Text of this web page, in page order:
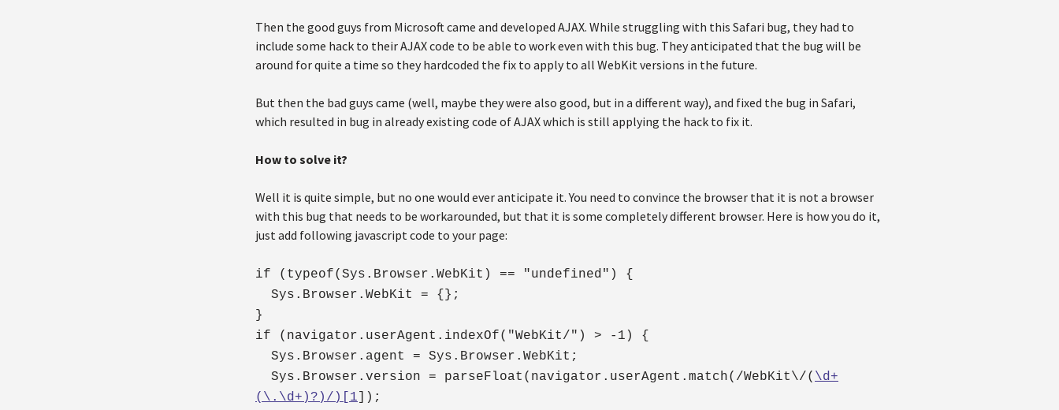
Then the good guys from Microsoft came and developed AJAX. While struggling with this Safari bug, they had to
include some hack to their AJAX code to be able to work even with this bug. They anticipated that the bug will be
around for quite a time so they hardcoded the fix to apply to all WebKit versions in the future.
But then the bad guys came (well, maybe they were also good, but in a different way), and fixed the bug in Safari,
which resulted in bug in already existing code of AJAX which is still applying the hack to fix it.
How to solve it?
Well it is quite simple, but no one would ever anticipate it. You need to convince the browser that it is not a browser
with this bug that needs to be workarounded, but that it is some completely different browser. Here is how you do it,
just add following javascript code to your page:
if (typeof(Sys.Browser.WebKit) == "undefined") {
Sys.Browser.WebKit = {};
}
if (navigator.userAgent.indexOf("WebKit/") > -1) {
Sys.Browser.agent = Sys.Browser.WebKit;
Sys.Browser.version = parseFloat(navigator.userAgent.match(/WebKit\/( \d+
(\.\d+)?)/)[1 ]);